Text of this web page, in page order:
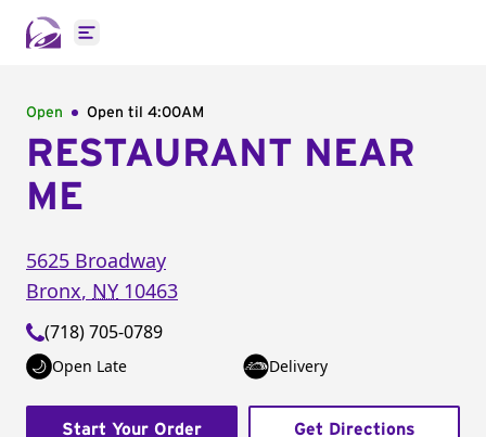
Open main menu
Open Open til 4:00AM
RESTAURANT NEAR
ME
5625 Broadway
Bronx, NY 10463
(718) 705-0789
Open Late Delivery
Start Your Order Get Directions